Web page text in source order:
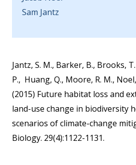
Sam Jantz
Jantz, S. M., Barker, B., Brooks,
P., Huang, Q., Moore, R. M.,
(2015) Future habitat loss and
land-use change in biodiversity
scenarios of climate-change
Biology. 29(4):1122-1131.